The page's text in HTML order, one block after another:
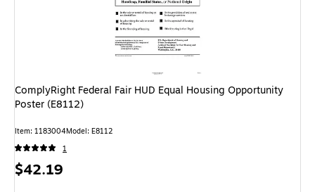
ComplyRight Federal Fair HUD Equal Housing Opportunity
Poster (E8112)
Item: 1183004Model: E8112
1
Price
$42.19